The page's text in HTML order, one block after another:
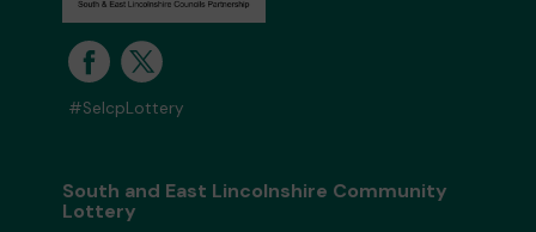
#SelcpLottery
South and East Lincolnshire Community
Lottery